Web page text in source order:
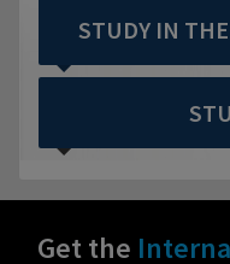
STUDY IN
Get the